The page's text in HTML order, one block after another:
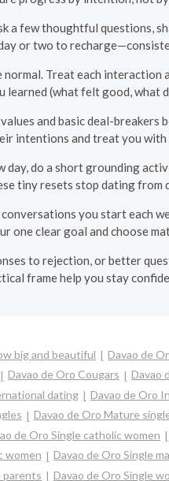
a few thoughtful questions,
or two to
normal. Treat each
(what felt good, what
and basic deal-
intentions and treat you with
day, do a short grounding
tiny resets stop dating from
you start each
one clear goal and choose
to rejection, or better
frame help you stay
big and beautiful Davao de
Davao de Oro Cougars Davao
dating Davao de Oro
Davao de Oro Mature
de Oro Single catholic women
women Davao de Oro Single
parents Davao de Oro Single